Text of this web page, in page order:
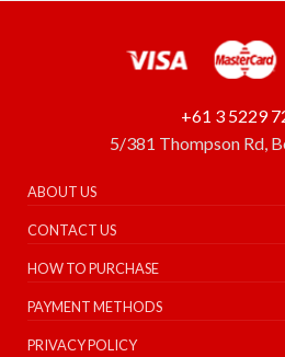
+61 3 5229
5/381 Thompson Rd,
ABOUT US
CONTACT US
HOW TO PURCHASE
PAYMENT METHODS
PRIVACY POLICY